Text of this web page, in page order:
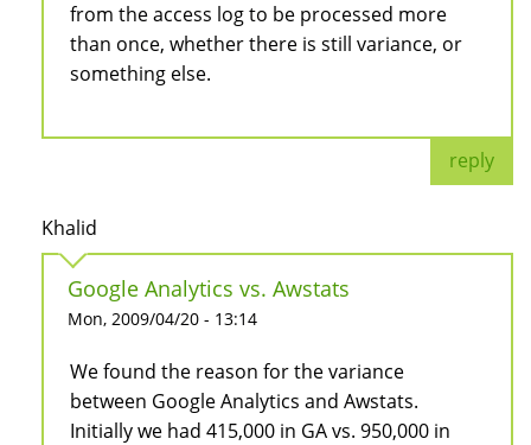
from the access log to be processed more
than once, whether there is still variance, or
something else.
reply
Khalid
Google Analytics vs. Awstats
Mon, 2009/04/20 - 13:14
We found the reason for the variance
between Google Analytics and Awstats.
Initially we had 415,000 in GA vs. 950,000 in